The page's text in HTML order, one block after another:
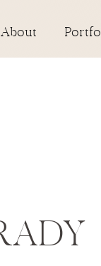
About